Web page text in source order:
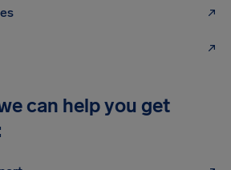
can help you get